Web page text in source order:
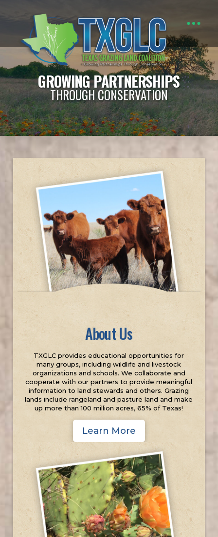
GROWING PARTNERSHIPS
THROUGH CONSERVATION
About Us
TXGLC provides educational opportunities for
many groups, including wildlife and livestock
organizations and schools. We collaborate and
cooperate with our partners to provide meaningful
information to land stewards and others. Grazing
lands include rangeland and pasture land and make
up more than 100 million acres, 65% of Texas!
Learn More